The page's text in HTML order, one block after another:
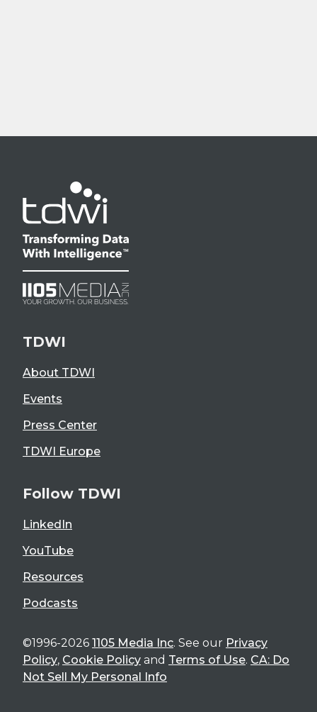
TDWI
About TDWI
Events
Press Center
TDWI Europe
Follow TDWI
LinkedIn
YouTube
Resources
Podcasts
©1996-2026 1105 Media Inc. See our Privacy
Policy, Cookie Policy and Terms of Use. CA: Do
Not Sell My Personal Info